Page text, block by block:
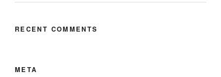
RECENT COMMENTS
META